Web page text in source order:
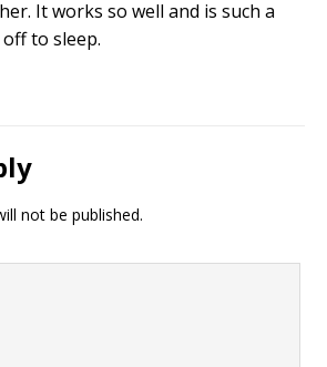
It works so well and is such a
to sleep.
not be published.